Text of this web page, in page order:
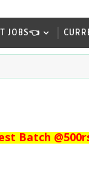
JOBS👈
Batch